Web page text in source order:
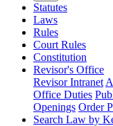
Statutes
Laws
Rules
Court Rules
Constitution
Revisor's Office
Revisor Intranet
Office Duties
Openings Order
Search Law by